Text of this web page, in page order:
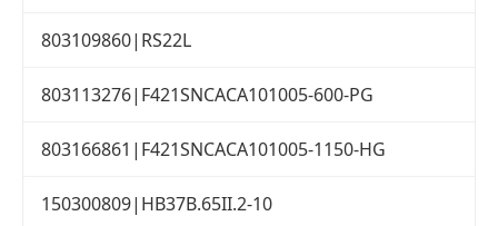
803109860|RS22L
803113276|F421SNCACA101005-600-PG
803166861|F421SNCACA101005-1150-HG
150300809|HB37B.65II.2-10